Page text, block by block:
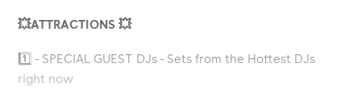
💥ATTRACTIONS 💥
1️⃣ - SPECIAL GUEST DJs - Sets from the Hottest DJs
right now